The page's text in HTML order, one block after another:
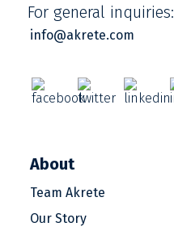
For general inquiries:
info@akrete.com
About
Team Akrete
Our Story